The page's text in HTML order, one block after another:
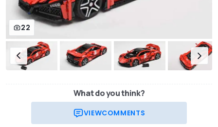
22
What do you think?
VIEWCOMMENTS